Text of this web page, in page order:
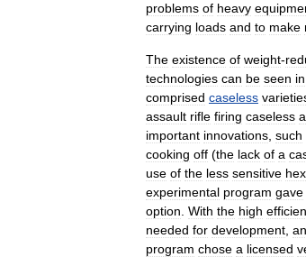
problems of heavy
carrying loads and to make
The existence of weight-
technologies can be seen in
comprised caseless
assault rifle firing caseless
important innovations such
cooking off (the lack of a
use of the less sensitive
experimental program gave
option With the high
needed for development
program chose a licensed